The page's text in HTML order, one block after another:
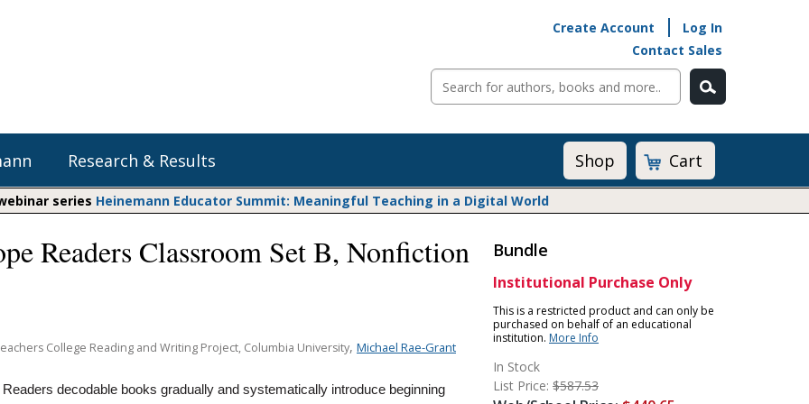
Create Account
Log In
Contact Sales
Heinemann Blog & Podcasts
Explore Literacy Topics:
Small Group Literacy
Writing
Math@Heinemann
Do The Math
Listening to Learn
Math by the Book
Math Expressions
Math in Practice
Matific
Research & Results
Do The Math
Shop Cart
series Heinemann Educator Summit: Meaningful Teaching in a Digital World
Readers Classroom Set B, Nonfiction
College Reading and Writing Project, Columbia University, Michael Rae-Grant
decodable books gradually and systematically introduce beginning
Bundle
Institutional Purchase Only
This is a restricted product and can only be
purchased on behalf of an educational
institution. More Info
In Stock
List Price: $587.53